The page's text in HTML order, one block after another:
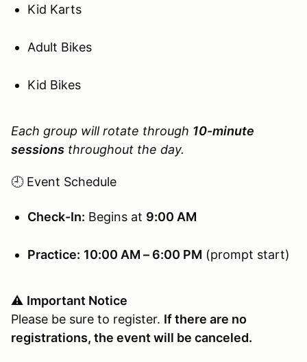
Kid Karts
Adult Bikes
Kid Bikes
Each group will rotate through 10-minute
sessions throughout the day.
🕘 Event Schedule
Check-In: Begins at 9:00 AM
Practice: 10:00 AM – 6:00 PM (prompt start)
⚠️ Important Notice
Please be sure to register. If there are no
registrations, the event will be canceled.